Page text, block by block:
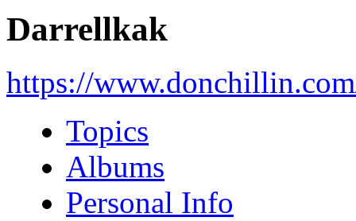
Darrellkak
https://
Topics
Albums
Personal Info